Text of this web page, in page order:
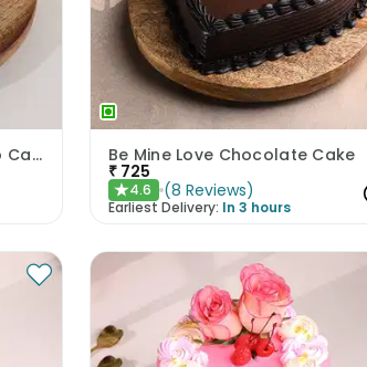
Our Love Story Choco Photo Cake Be Mine Love Chocolate Cake
₹ 725
★4.6 (8 Reviews)
Earliest Delivery: In 3 hours